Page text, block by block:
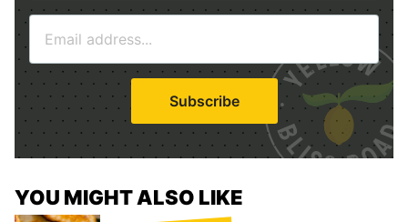
m
a
i
l
*
Subscribe
YOU MIGHT ALSO LIKE